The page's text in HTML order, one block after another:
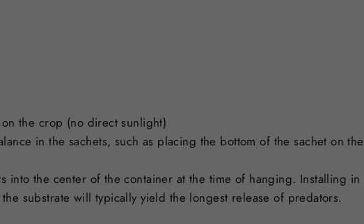
the crop (no direct sunlight)
in the sachets, such as placing the bottom of the sachet on
into the center of the container at the time of hanging. Installing
substrate will typically yield the longest release of predators.